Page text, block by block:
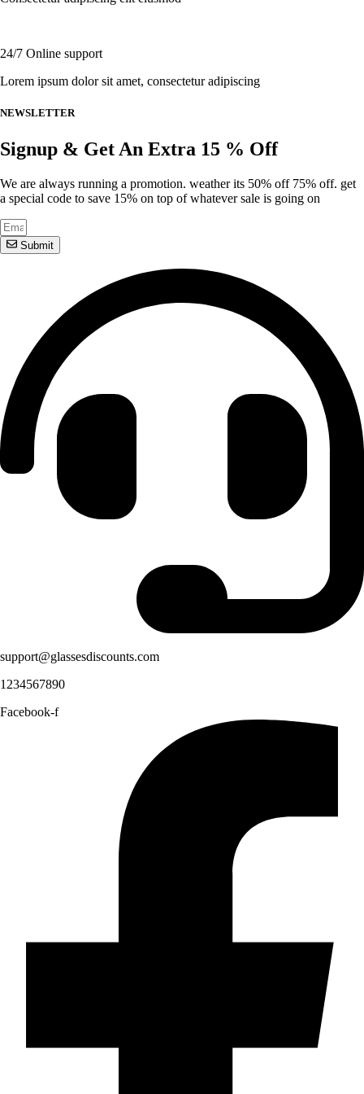
product
24/7 Online support
Lorem ipsum dolor sit amet, consectetur adipiscing
NEWSLETTER
Signup & Get An Extra 15 % Off
We are always running a promotion. weather its 50% off 75% off. get
a special code to save 15% on top of whatever sale is going on
Submit
support@glassesdiscounts.com
1234567890
Facebook-f